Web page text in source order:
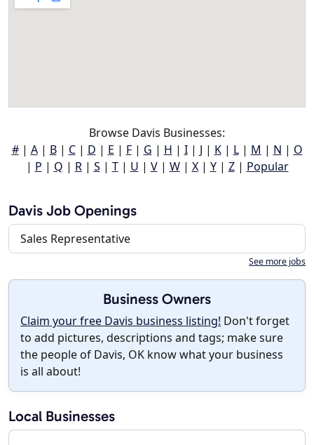
Browse Davis Businesses:
#| A| B| C| D | E | F| G | H | I| J | K| L| M | N | O
| P | Q | R| S | T| U | V| W| X| Y| Z| Popular
Davis Job Openings
Sales Representative
See more jobs
Business Owners
Claim your free Davis business listing! Don't forget
to add pictures, descriptions and tags; make sure
the people of Davis, OK know what your business
is all about!
Local Businesses